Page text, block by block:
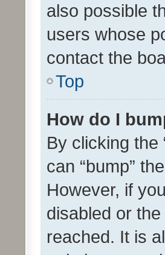
also possible
users whose
contact the
Top
How do I
By clicking the
can “bump”
However, if
disabled or
reached. It is